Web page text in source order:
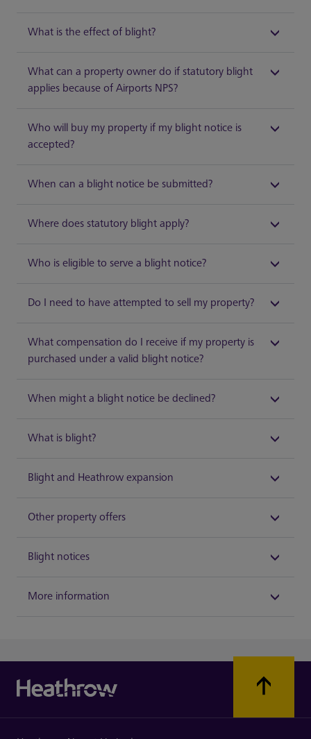
What is the effect of blight?
What can a property owner do if statutory blight
applies because of Airports NPS?
Who will buy my property if my blight notice is
accepted?
When can a blight notice be submitted?
Where does statutory blight apply?
Who is eligible to serve a blight notice?
Do I need to have attempted to sell my property?
What compensation do I receive if my property is
purchased under a valid blight notice?
When might a blight notice be declined?
What is blight?
Blight and Heathrow expansion
Other property offers
Blight notices
More information